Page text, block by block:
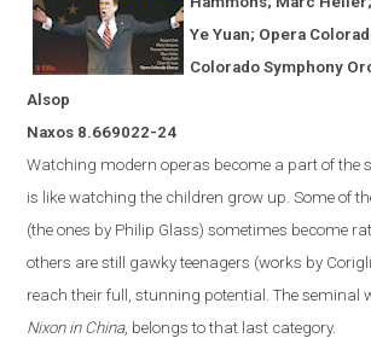
Ye Yuan; Opera
Colorado Symphony
Alsop
Naxos 8.669022-24
Watching modern operas become a part of the
is like watching the children grow up.Some of
(the ones by Philip Glass) sometimes become
others are still gawky teenagers (works by
reach their full, stunning potential. The seminal
Nixon in China, belongs to that last category.